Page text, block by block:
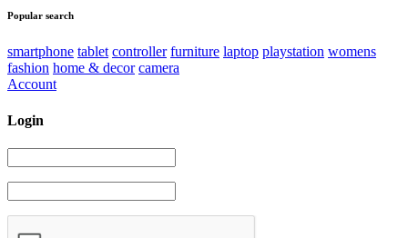
Popular search
smartphone tablet controller furniture laptop playstation womens
fashion home & decor camera
Account
Login